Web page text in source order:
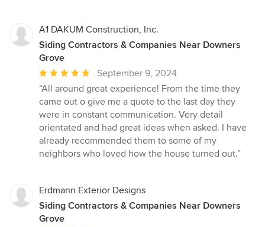
A1 DAKUM Construction, Inc.
Siding Contractors & Companies Near Downers
Grove
Average
rating:
5
out
of
5
stars
September 9, 2024
“All around great experience! From the time they
came out o give me a quote to the last day they
were in constant communication. Very detail
orientated and had great ideas when asked. I have
already recommended them to some of my
neighbors who loved how the house turned out.”
Erdmann Exterior Designs
Siding Contractors & Companies Near Downers
Grove